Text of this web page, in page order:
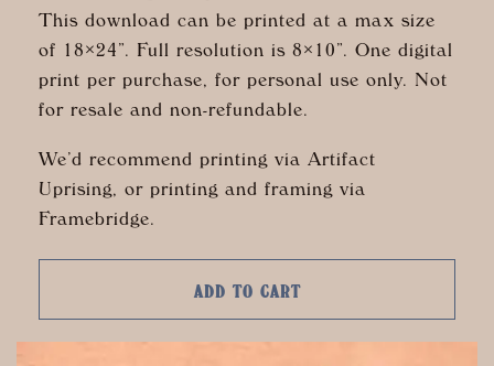
This download can be printed at a max size
of 18×24”. Full resolution is 8×10”. One digital
print per purchase, for personal use only. Not
for resale and non-refundable.
We’d recommend printing via Artifact
Uprising, or printing and framing via
Framebridge.
ADD TO CART